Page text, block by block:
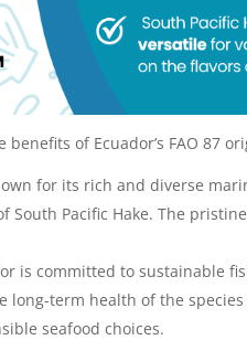
of Ecuador’s FAO 87
for its rich and diverse
Pacific Hake. The
is committed to sustainable
long-term health of the
seafood choices.